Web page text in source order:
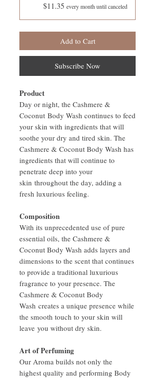
$11.35 every month until canceled
Add to Cart
Subscribe Now
Product
Day or night, the Cashmere &
Coconut Body Wash continues to feed
your skin with ingredients that will
soothe your dry and tired skin. The
Cashmere & Coconut Body Wash has
ingredients that will continue to
penetrate deep into your
skin throughout the day, adding a
fresh luxurious feeling.
Composition
With its unprecedented use of pure
essential oils, the Cashmere &
Coconut Body Wash adds layers and
dimensions to the scent that continues
to provide a traditional luxurious
fragrance to your presence. The
Cashmere & Coconut Body
Wash creates a unique presence while
the smooth touch to your skin will
leave you without dry skin.
Art of Perfuming
Our Aroma builds not only the
highest quality and performing Body